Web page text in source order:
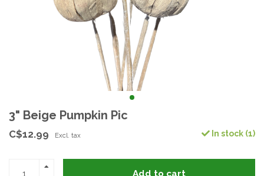
3" Beige Pumpkin Pic
C$12.99 Excl. tax In stock (1)
Add to cart